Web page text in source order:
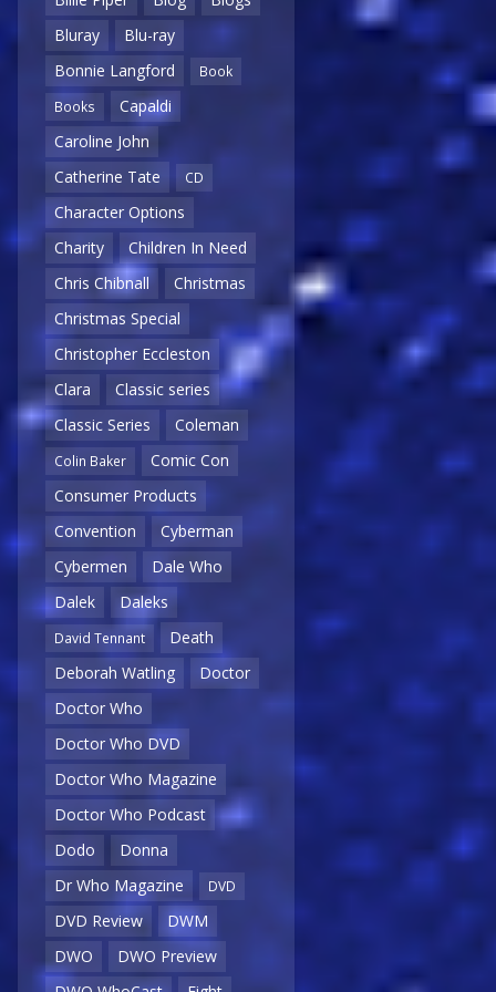
Bluray
Blu-ray
Bonnie Langford
Book
Books
Capaldi
Caroline John
Catherine Tate
CD
Character Options
Charity
Children In Need
Chris Chibnall
Christmas
Christmas Special
Christopher Eccleston
Clara
Classic series
Classic Series
Coleman
Colin Baker
Comic Con
Consumer Products
Convention
Cyberman
Cybermen
Dale Who
Dalek
Daleks
David Tennant
Death
Deborah Watling
Doctor
Doctor Who
Doctor Who DVD
Doctor Who Magazine
Doctor Who Podcast
Dodo
Donna
Dr Who Magazine
DVD
DVD Review
DWM
DWO
DWO Preview